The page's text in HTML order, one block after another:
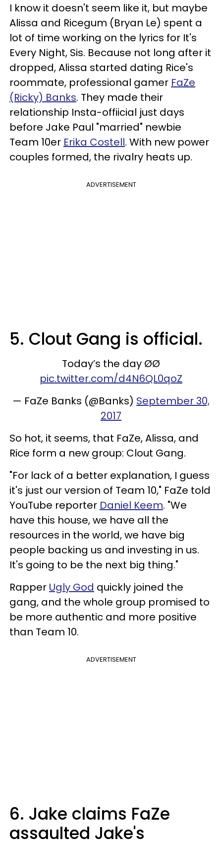
I know it doesn't seem like it, but maybe
Alissa and Ricegum (Bryan Le) spent a
lot of time working on the lyrics for It's
Every Night, Sis. Because not long after it
dropped, Alissa started dating Rice's
roommate, professional gamer FaZe
(Ricky) Banks. They made their
relationship Insta-offiicial just days
before Jake Paul "married" newbie
Team 10er Erika Costell. With new power
couples formed, the rivalry heats up.
ADVERTISEMENT
5. Clout Gang is official.
Today’s the day ØØ
pic.twitter.com/d4N6QL0qoZ
— FaZe Banks (@Banks) September 30,
2017
So hot, it seems, that FaZe, Alissa, and
Rice form a new group: Clout Gang.
"For lack of a better explanation, I guess
it's just our version of Team 10," FaZe told
YouTube reporter Daniel Keem. "We
have this house, we have all the
resources in the world, we have big
people backing us and investing in us.
It's going to be the next big thing."
Rapper Ugly God quickly joined the
gang, and the whole group promised to
be more authentic and more positive
than Team 10.
ADVERTISEMENT
6. Jake claims FaZe
assaulted Jake's